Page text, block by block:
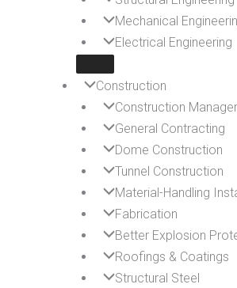
Mechanical
Electrical Engineering
Construction
Construction
General Contracting
Dome Construction
Tunnel Construction
Material-Handling
Fabrication
Better Explosion
Roofings & Coatings
Structural Steel